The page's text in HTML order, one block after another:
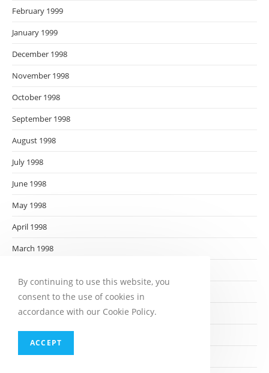
February 1999
January 1999
December 1998
November 1998
October 1998
September 1998
August 1998
July 1998
June 1998
May 1998
April 1998
March 1998
January 1998
December 1997
October 1997
By continuing to use this website, you
consent to the use of cookies in
accordance with our Cookie Policy.
ACCEPT